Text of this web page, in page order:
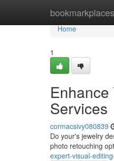
bookmarkplaces
Home
Home
1
Services
cormacsivy080839
Do your's jewelry
photo retouching
expert-visual-